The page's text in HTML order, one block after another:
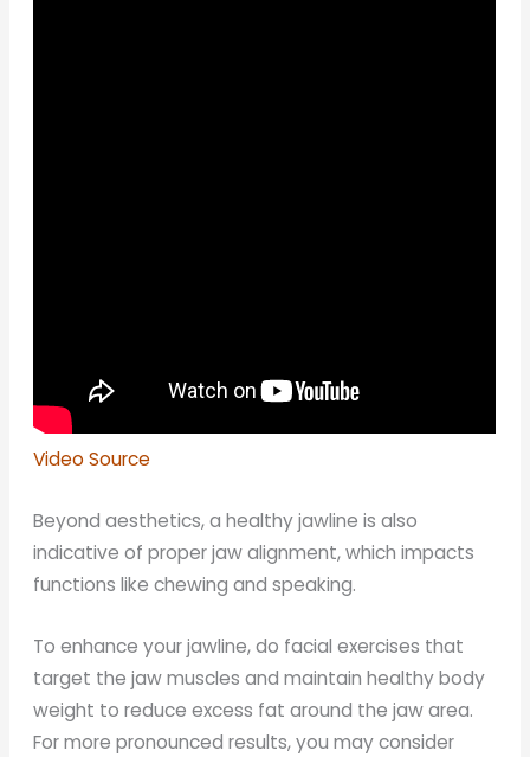
Video Source
Beyond aesthetics, a healthy jawline is also
indicative of proper jaw alignment, which impacts
functions like chewing and speaking.
To enhance your jawline, do facial exercises that
target the jaw muscles and maintain healthy body
weight to reduce excess fat around the jaw area.
For more pronounced results, you may consider